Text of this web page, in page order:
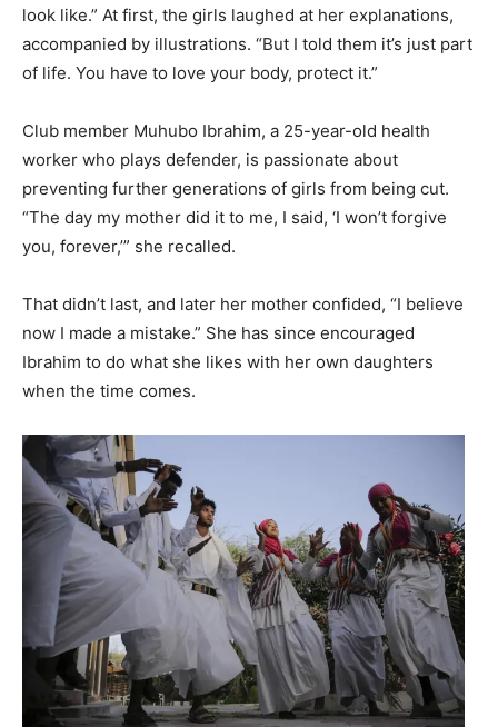
look like.” At first, the girls laughed at her explanations,
accompanied by illustrations. “But I told them it’s just part
of life. You have to love your body, protect it.”
Club member Muhubo Ibrahim, a 25-year-old health
worker who plays defender, is passionate about
preventing further generations of girls from being cut.
“The day my mother did it to me, I said, ‘I won’t forgive
you, forever,’” she recalled.
That didn’t last, and later her mother confided, “I believe
now I made a mistake.” She has since encouraged
Ibrahim to do what she likes with her own daughters
when the time comes.